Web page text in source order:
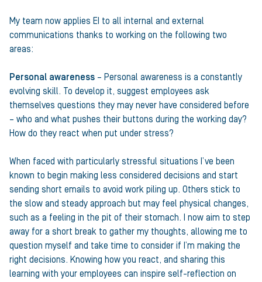
My team now applies EI to all internal and external
communications thanks to working on the following two
areas:
Personal awareness – Personal awareness is a constantly
evolving skill. To develop it, suggest employees ask
themselves questions they may never have considered before
– who and what pushes their buttons during the working day?
How do they react when put under stress?
When faced with particularly stressful situations I’ve been
known to begin making less considered decisions and start
sending short emails to avoid work piling up. Others stick to
the slow and steady approach but may feel physical changes,
such as a feeling in the pit of their stomach. I now aim to step
away for a short break to gather my thoughts, allowing me to
question myself and take time to consider if I’m making the
right decisions. Knowing how you react, and sharing this
learning with your employees can inspire self-reflection on